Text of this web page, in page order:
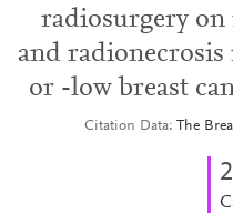
radiosurgery
and
or -low breast
Citation Data The
2